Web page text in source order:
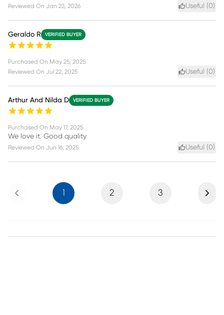
Reviewed On Jan 23, 2026 Useful (0)
Geraldo R VERIFIED BUYER
Purchased On May 25, 2025
Reviewed On Jul 22, 2025 Useful (0)
Arthur And Nilda D VERIFIED BUYER
Purchased On May 17, 2025
We love it. Good quality
Reviewed On Jun 16, 2025 Useful (0)
Previous 2 3 Next